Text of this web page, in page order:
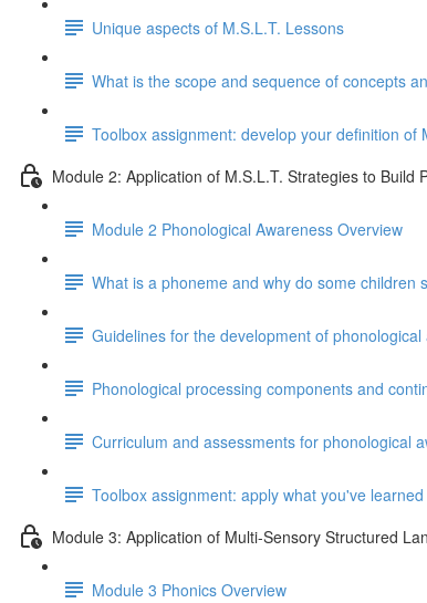
Unique aspects of M.S.L.T. Lessons
What is the scope and sequence of concepts
Toolbox assignment: develop your definition
Module 2: Application of M.S.L.T. Strategies to Build
Module 2 Phonological Awareness Overview
What is a phoneme and why do some children
Guidelines for the development of
Phonological processing components and
Curriculum and assessments for phonological
Toolbox assignment: apply what you've
Module 3: Application of Multi-Sensory Structured
Module 3 Phonics Overview